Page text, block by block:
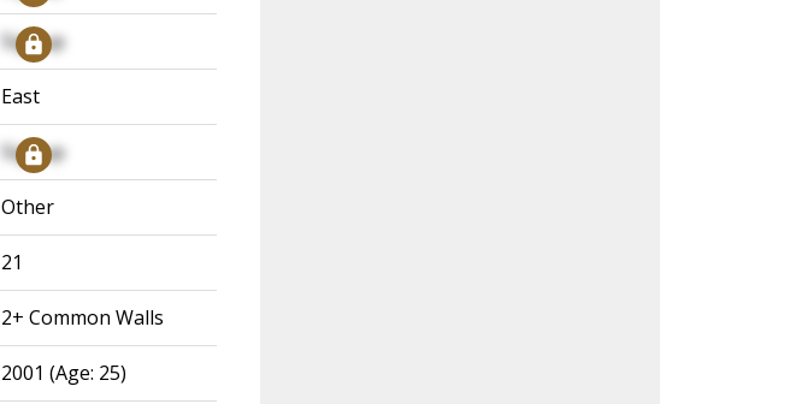
Signup
East
Signup
Other
21
2+ Common Walls
2001(Age: 25)